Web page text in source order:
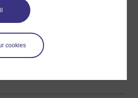
cookies
Technology